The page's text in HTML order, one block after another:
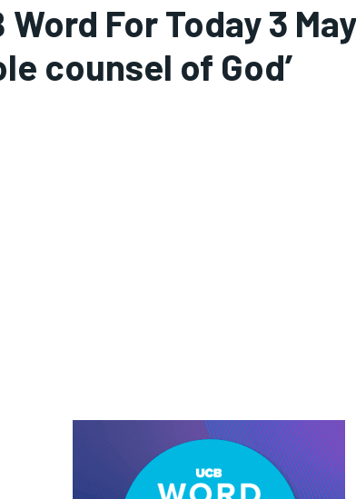
Word For Today 3
counsel of God’